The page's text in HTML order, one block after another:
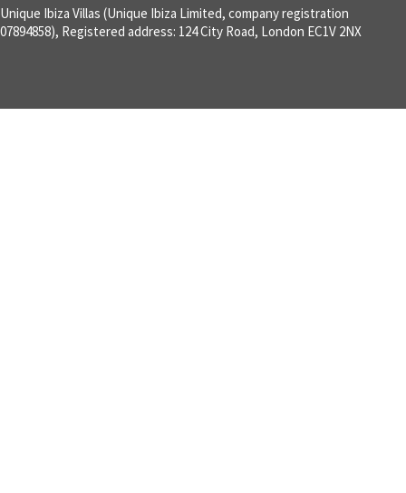
Unique Ibiza Villas (Unique Ibiza Limited, company registration
07894858), Registered address: 124 City Road, London EC1V 2NX